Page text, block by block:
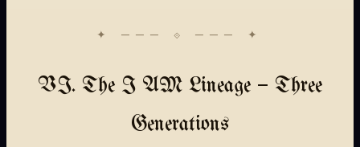
VI. The I AM Lineage — Three
Generations